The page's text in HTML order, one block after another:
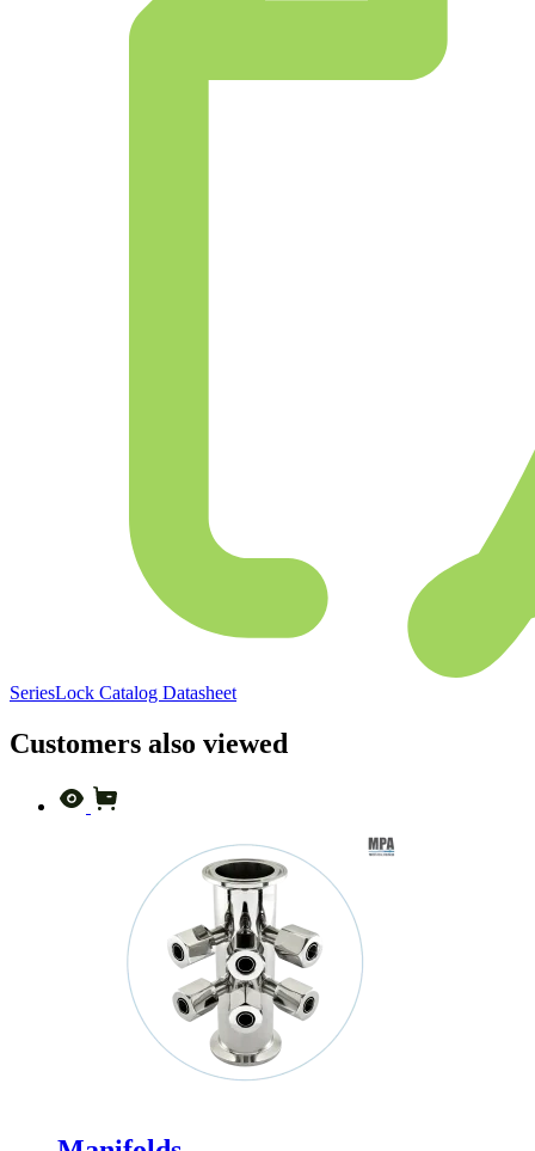
SeriesLock Catalog Datasheet
Customers also viewed